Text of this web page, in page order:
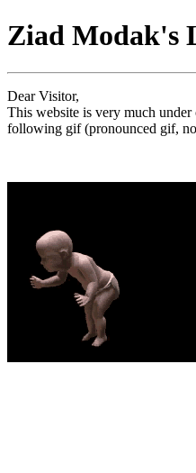
Ziad Modak's
Dear Visitor,
This website is very much under
following gif (pronounced gif,